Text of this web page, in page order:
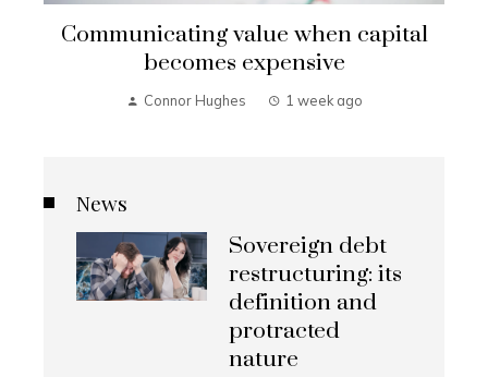
Communicating value when capital
becomes expensive
Connor Hughes 1 week ago
News
Sovereign debt
restructuring: its
definition and
protracted
nature